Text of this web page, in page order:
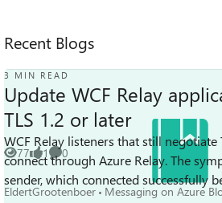
Recent Blogs
3 MIN READ
Update WCF Relay
TLS 1.2 or later
WCF Relay listeners that still negotiate
connect through Azure Relay. The
sender, which connected successfully
every call with System.S...
EldertGrootenboer
Messaging on Azure
77
Views 1
like 0
Comments